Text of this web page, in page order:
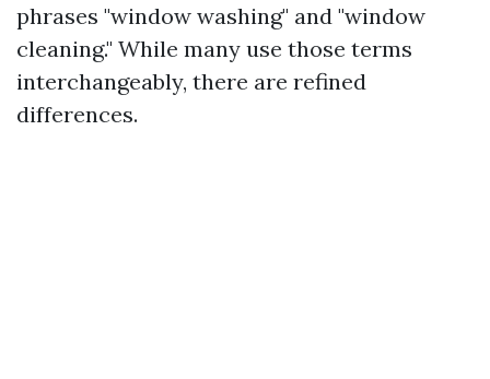
phrases "window washing" and "window
cleaning." While many use those terms
interchangeably, there are refined
differences.